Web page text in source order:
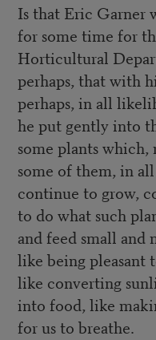
Is that Eric Garner
for some time for
Horticultural
perhaps, that with
perhaps, in all
he put gently into
some plants
some of them, in
continue to grow,
to do what such
and feed small and
like being pleasant
like converting
into food, like
for us to breathe.